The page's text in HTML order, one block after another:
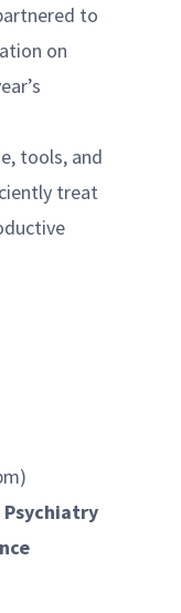
to
on
tools, and
treat